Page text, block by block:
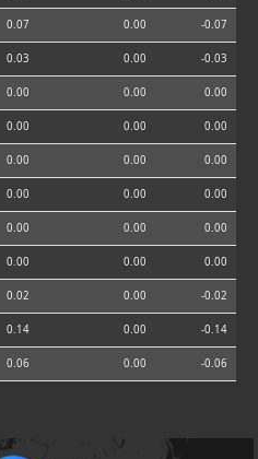
0.07 0.00 -0.07
0.03 0.00 -0.03
0.00 0.00 0.00
0.00 0.00 0.00
0.00 0.00 0.00
0.00 0.00 0.00
0.00 0.00 0.00
0.00 0.00 0.00
0.02 0.00 -0.02
0.14 0.00 -0.14
0.06 0.00 -0.06